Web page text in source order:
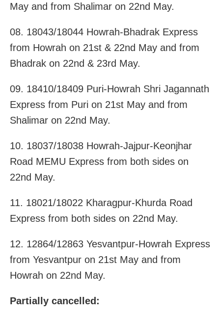
May and from Shalimar on 22nd May.
08. 18043/18044 Howrah-Bhadrak Express
from Howrah on 21st & 22nd May and from
Bhadrak on 22nd & 23rd May.
09. 18410/18409 Puri-Howrah Shri Jagannath
Express from Puri on 21st May and from
Shalimar on 22nd May.
10. 18037/18038 Howrah-Jajpur-Keonjhar
Road MEMU Express from both sides on
22nd May.
11. 18021/18022 Kharagpur-Khurda Road
Express from both sides on 22nd May.
12. 12864/12863 Yesvantpur-Howrah Express
from Yesvantpur on 21st May and from
Howrah on 22nd May.
Partially cancelled: